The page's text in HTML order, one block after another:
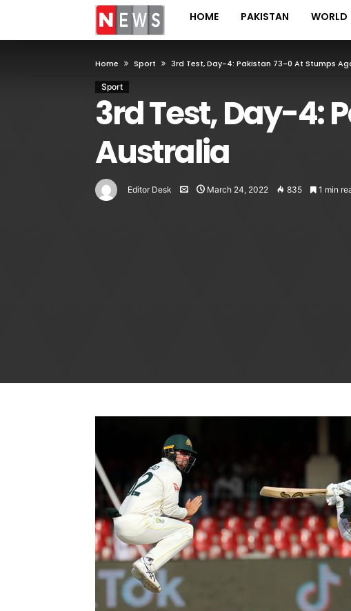
HOME PAKISTAN WORLD
Home Sport 3rd Test, Day-4: Pakistan 73-0 At Stumps
Sport
3rd Test, Day-4:
Australia
Editor Desk March 24, 2022 835 1 min